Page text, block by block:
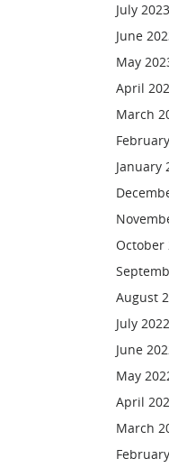
July 2023
June
May
April
March
January
October
August
July 2022
June
May
April
March